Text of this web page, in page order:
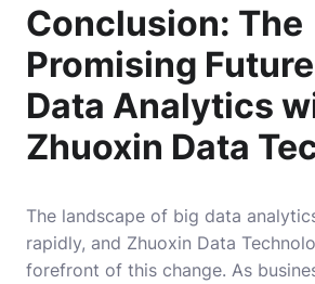
Conclusion: The
Promising
Data Analytics
Zhuoxin Data
The landscape of big data
rapidly, and Zhuoxin Data
forefront of this change. As